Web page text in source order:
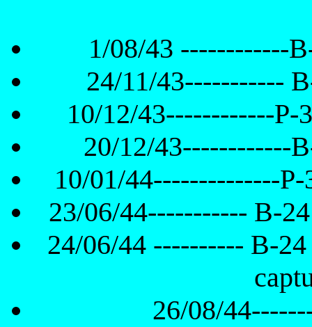
1/08/43 ------------
24/11/43-----------
10/12/43------------P-
20/12/43------------
10/01/44--------------
23/06/44----------- B-
24/06/44 ---------- B-
26/08/